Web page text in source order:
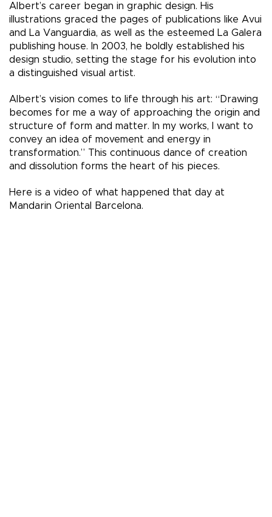
Albert’s career began in graphic design. His
illustrations graced the pages of publications like Avui
and La Vanguardia, as well as the esteemed La Galera
publishing house. In 2003, he boldly established his
design studio, setting the stage for his evolution into
a distinguished visual artist.
Albert’s vision comes to life through his art: “Drawing
becomes for me a way of approaching the origin and
structure of form and matter. In my works, I want to
convey an idea of movement and energy in
transformation.” This continuous dance of creation
and dissolution forms the heart of his pieces.
Here is a video of what happened that day at
Mandarin Oriental Barcelona.